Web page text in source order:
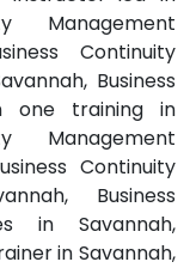
Management
Continuity
Business
one training in
Management
Continuity
Business
in Savannah,
in Savannah,